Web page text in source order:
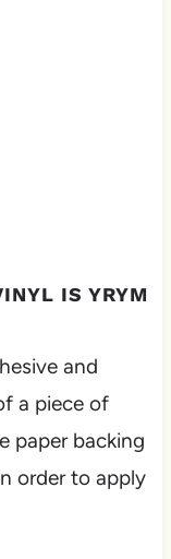
IS YRYM
and
a piece of
paper backing
order to apply